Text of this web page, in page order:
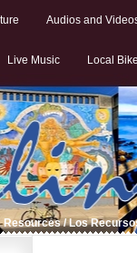
Audios and
Live Music Local
Resources / Los